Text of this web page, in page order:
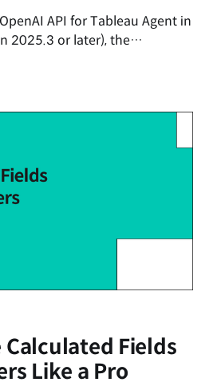
API for Tableau Agent in
2025.3 or later), the
might appear when
again.
Calculated Fields
Like a Pro